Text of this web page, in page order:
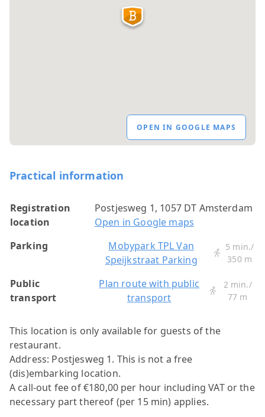
OPEN IN GOOGLE MAPS
Practical information
Registration
location
Postjesweg 1, 1057 DT Amsterdam
Open in Google maps
Parking
Mobypark TPL Van
Speijkstraat Parking
5 min./
350 m
Public
transport
Plan route with public
transport
2 min./
77 m
This location is only available for guests of the
restaurant.
Address: Postjesweg 1. This is not a free
(dis)embarking location.
A call-out fee of €180,00 per hour including VAT or the
necessary part thereof (per 15 min) applies.